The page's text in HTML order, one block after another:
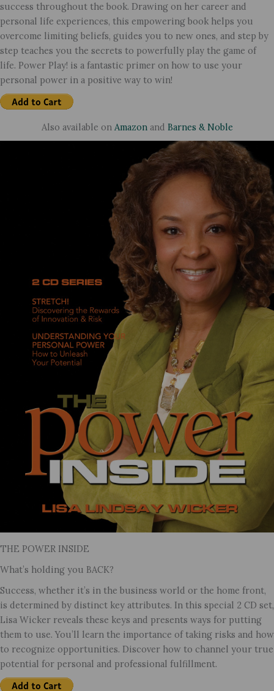
success throughout the book. Drawing on her career and
personal life experiences, this empowering book helps you
overcome limiting beliefs, guides you to new ones, and step by
step teaches you the secrets to powerfully play the game of
life. Power Play! is a fantastic primer on how to use your
personal power in a positive way to win!
Also available on Amazonand Barnes & Noble
THE POWER INSIDE
What’s holding you BACK?
Success, whether it’s in the business world or the home front,
is determined by distinct key attributes. In this special 2 CD set,
Lisa Wicker reveals these keys and presents ways for putting
them to use. You’ll learn the importance of taking risks and how
to recognize opportunities. Discover how to channel your true
potential for personal and professional fulfillment.